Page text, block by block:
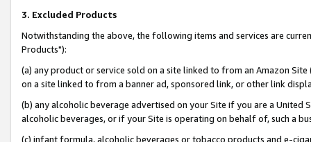
3. Excluded Products
Notwithstanding the above, the following items and services are
Products"):
(a) any product or service sold on a site linked to from an Amazon
on a site linked to from a banner ad, sponsored link, or other link
(b) any alcoholic beverage advertised on your Site if you are a
alcoholic beverages, or if your Site is operating on behalf of, such a
(c) infant formula, alcoholic beverages or tobacco products and e-